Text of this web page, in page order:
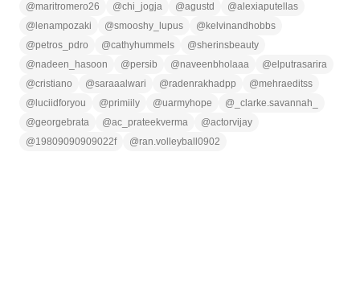
@maritromero26 @chi_jogja @agustd @alexiaputellas
@ lenampozaki @smooshy_lupus @ kelvinandhobbs
@petros_pdro @cathyhummels @sherinsbeauty
@nadeen_hasoon @persib @naveenbholaaa @elputrasarira
@cristiano @saraaalwari @radenrakhadpp @mehraeditss
@ luciidforyou @primiily @uarmyhope @ _clarke.savannah_
@georgebrata @ac_prateekverma @actorvijay
@19809090909022f @ran.volleyball0902